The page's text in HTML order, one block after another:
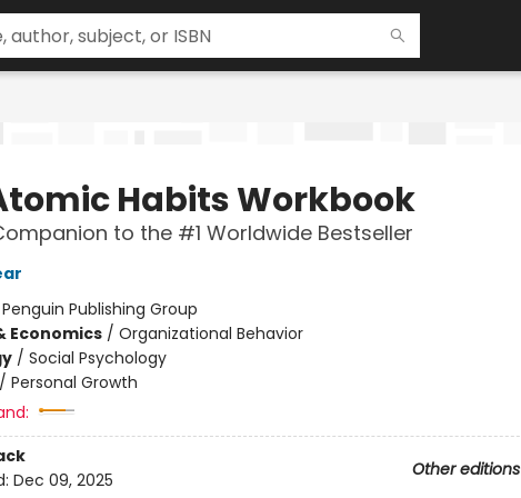
Habits Workbook
to the #1 Worldwide Bestseller
Penguin Publishing Group
Economics/ Organizational Behavior
/ Social Psychology
Personal Growth
Other editions
Dec 09, 2025